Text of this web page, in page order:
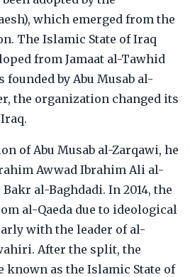
which emerged from the
The Islamic State of Iraq
from Jamaat al-Tawhid
founded by Abu Musab al-
the organization changed its
of Abu Musab al-Zarqawi, he
Awwad Ibrahim Ali al-
al-Baghdadi. In 2014, the
al-Qaeda due to ideological
with the leader of al-
After the split, the
known as the Islamic State of